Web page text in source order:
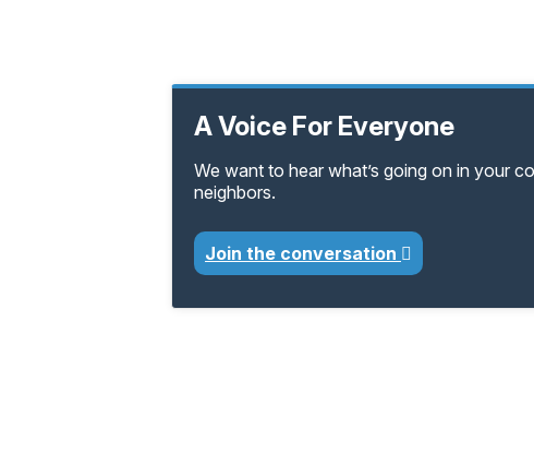
A Voice For Everyone
We want to hear what’s going on in your
neighbors.
Join the conversation